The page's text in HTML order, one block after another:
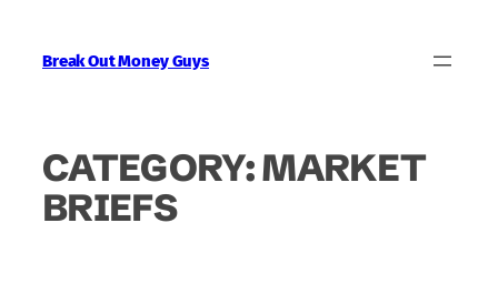
content
Break Out Money Guys
CATEGORY:MARKET
BRIEFS